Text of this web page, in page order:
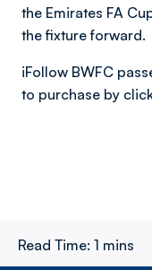
the Emirates FA
the fixture forward.
iFollow BWFC
to purchase by
Read Time: 1 mins